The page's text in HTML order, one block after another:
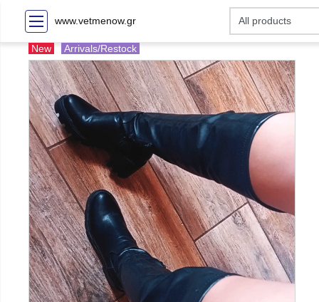
www.vetmenow.gr
New Arrivals/Restock